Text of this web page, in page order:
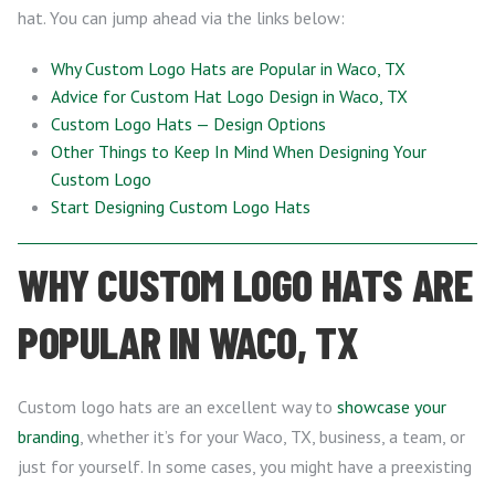
hat. You can jump ahead via the links below:
Why Custom Logo Hats are Popular in Waco, TX
Advice for Custom Hat Logo Design in Waco, TX
Custom Logo Hats — Design Options
Other Things to Keep In Mind When Designing Your
Custom Logo
Start Designing Custom Logo Hats
WHY CUSTOM LOGO HATS ARE
POPULAR IN WACO, TX
Custom logo hats are an excellent way to showcase your
branding, whether it’s for your Waco, TX, business, a team, or
just for yourself. In some cases, you might have a preexisting